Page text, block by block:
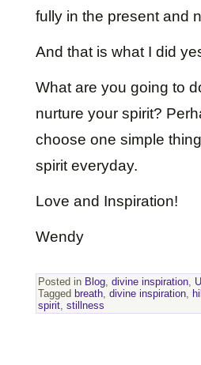
fully in the present and
And that is what I did
What are you going to
nurture your spirit?
choose one simple
spirit everyday.
Love and Inspiration!
Wendy
Posted in Blog,divine inspiration,
Tagged breath,divine inspiration,
spirit,stillness